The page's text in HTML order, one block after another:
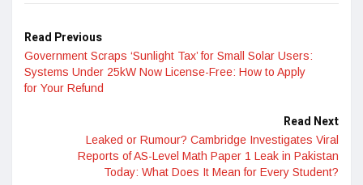
Read Previous
Government Scraps ‘Sunlight Tax’ for Small Solar Users:
Systems Under 25kW Now License-Free: How to Apply
for Your Refund
Read Next
Leaked or Rumour? Cambridge Investigates Viral
Reports of AS-Level Math Paper 1 Leak in Pakistan
Today: What Does It Mean for Every Student?